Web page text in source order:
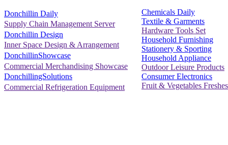
Donchillin Daily
Supply Chain Management Server
Donchillin Design
Inner Space Design & Arrangement
DonchillinShowcase
Commercial Merchandising Showcase
DonchillingSolutions
Commercial Refrigeration Equipment
Chemicals Daily
Textile & Garments
Hardware Tools Set
Household Furnishing
Stationery & Sporting
Household Appliance
Outdoor Leisure Products
Consumer Electronics
Fruit & Vegetables Freshes